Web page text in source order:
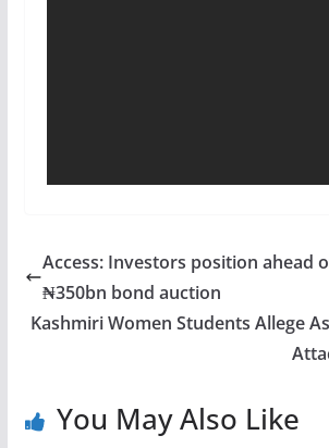
Access: Investors position ahead
₦350bn bond auction
Kashmiri Women Students Allege
You May Also Like